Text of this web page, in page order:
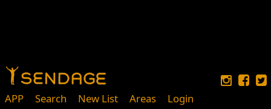
APP Search New List Areas Login